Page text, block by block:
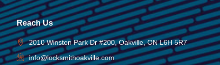
Reach Us
2010 Winston Park Dr #200, Oakville, ON L6H 5R7
info@locksmithoakville.com